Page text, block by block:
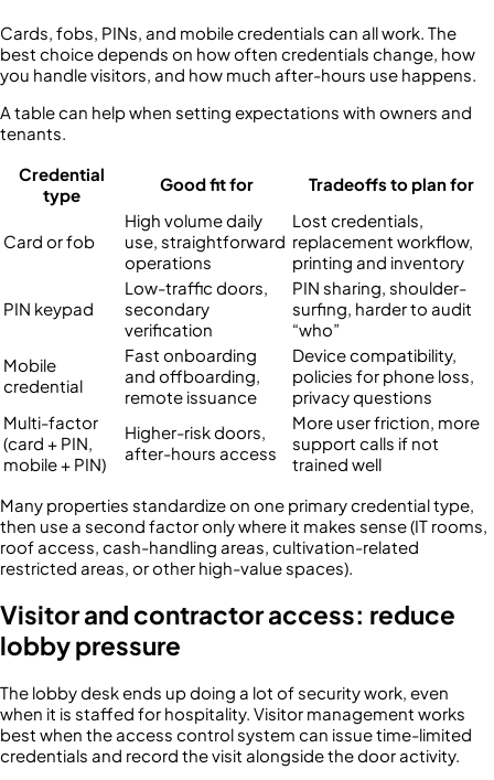
Cards, fobs, PINs, and mobile credentials can all work. The
best choice depends on how often credentials change, how
you handle visitors, and how much after-hours use happens.
A table can help when setting expectations with owners and
tenants.
Credential
type
Good fit for Tradeoffs to plan for
Card or fob
High volume daily
use, straightforward
operations
Lost credentials,
replacement workflow,
printing and inventory
PIN keypad
Low-traffic doors,
secondary
verification
PIN sharing, shoulder-
surfing, harder to audit
“who”
Mobile
credential
Fast onboarding
and offboarding,
remote issuance
Device compatibility,
policies for phone loss,
privacy questions
Multi-factor
(card + PIN,
mobile + PIN)
Higher-risk doors,
after-hours access
More user friction, more
support calls if not
trained well
Many properties standardize on one primary credential type,
then use a second factor only where it makes sense (IT rooms,
roof access, cash-handling areas, cultivation-related
restricted areas, or other high-value spaces).
Visitor and contractor access: reduce
lobby pressure
The lobby desk ends up doing a lot of security work, even
when it is staffed for hospitality. Visitor management works
best when the access control system can issue time-limited
credentials and record the visit alongside the door activity.